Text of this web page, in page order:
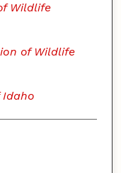
Wildlife
of Wildlife
Idaho